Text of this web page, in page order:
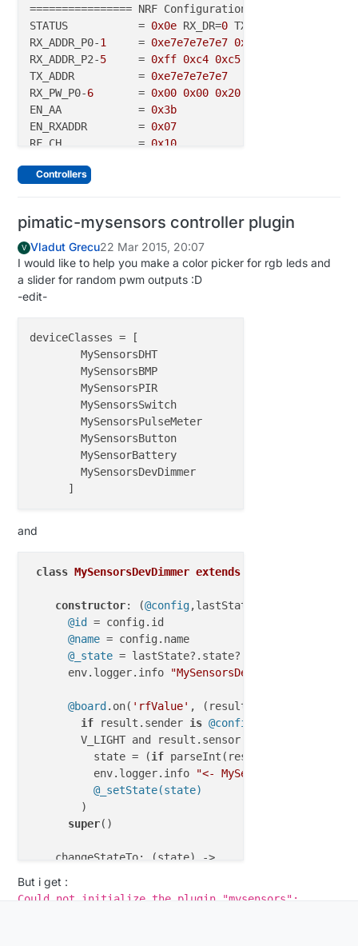
================ NRF Configuration ================
STATUS           = 0x0e RX_DR=0 TX_DS=
RX_ADDR_P0-1
     =
0xe7e7e7e7e7 0xc2c2c2c2c2
RX_ADDR_P2-5
     =
0xff 0xc4 0xc5
TX_ADDR          = 0xe7e7e7e7e7
RX_PW_P0-6
       =
0x00 0x00 0x20
EN_AA            = 0x3b
EN_RXADDR        = 0x07
RF_CH            = 0x10
CONFIG           =
Model            = nRF24L01+
CRC Length       = 16 bits
PA Power         = PA_LOW
Controllers
pimatic-mysensors controller plugin
V Vladut Grecu22 Mar 2015, 20:07
I would like to help you make a color picker for rgb leds and
a slider for random pwm outputs :D
-edit-
deviceClasses = [
        MySensorsDHT
        MySensorsBMP
        MySensorsPIR
        MySensorsSwitch
        MySensorsPulseMeter
        MySensorsButton
        MySensorBattery
        MySensorsDevDimmer
and
class MySensorsDevDimmer extends
constructor: (@config,lastState,
@id = config.id
@name = config.name
@_state = lastState?.state?.value
      env.logger.info
"MySensorsDevDimmer"
@board.on( 'rfValue' , (result) =>
if result.sender is @config
        V_LIGHT and result.sensor
          state = (
if parseInt(result.value)
          env.logger.info
"<- MySensorDevDimmer "
@_setState(state)
        )
super()
    changeStateTo: (state) ->
But i get :
Could not initialize the plugin "mysensors":